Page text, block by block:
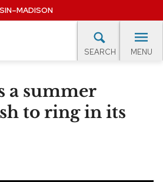
SEARCH MENU
a summer
to ring in its